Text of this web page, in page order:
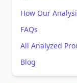
How Our
FAQs
All Analyzed
Blog